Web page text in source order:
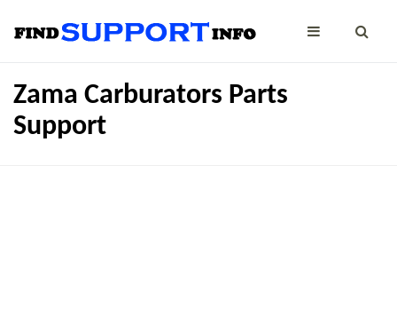
Zama Carburators Parts
Support